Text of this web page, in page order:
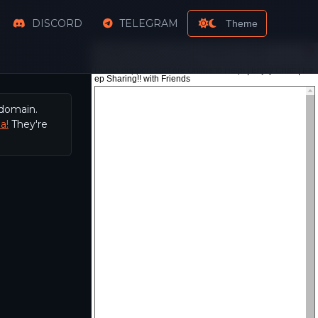
DISCORD TELEGRAM Theme
They're